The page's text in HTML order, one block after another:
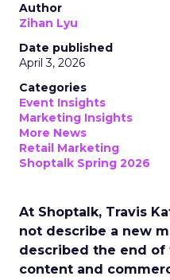
Author
Zihan Lyu
Date published
April 3, 2026
Categories
Event Insights
Marketing Insights
More News
Retail Marketing
Shoptalk Spring 2026
At Shoptalk, Travis
not describe a new
described the end
content and